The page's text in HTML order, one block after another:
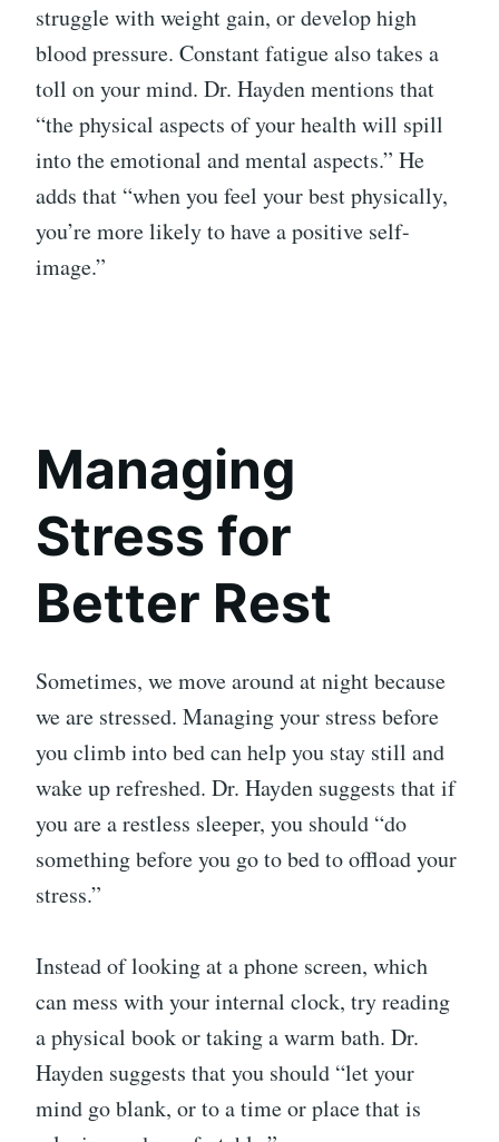
struggle with weight gain, or develop high
blood pressure. Constant fatigue also takes a
toll on your mind. Dr. Hayden mentions that
“the physical aspects of your health will spill
into the emotional and mental aspects.” He
adds that “when you feel your best physically,
you’re more likely to have a positive self-
image.”
Managing
Stress for
Better Rest
Sometimes, we move around at night because
we are stressed. Managing your stress before
you climb into bed can help you stay still and
wake up refreshed. Dr. Hayden suggests that if
you are a restless sleeper, you should “do
something before you go to bed to offload your
stress.”
Instead of looking at a phone screen, which
can mess with your internal clock, try reading
a physical book or taking a warm bath. Dr.
Hayden suggests that you should “let your
mind go blank, or to a time or place that is